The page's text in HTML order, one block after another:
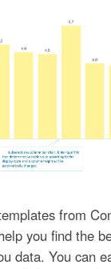
from
you find the
data. You can